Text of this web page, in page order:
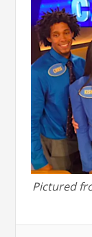
Pictured